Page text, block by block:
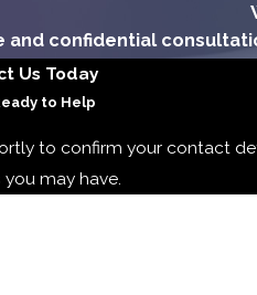
confidential
Us Today
to Help
to confirm your contact
may have.